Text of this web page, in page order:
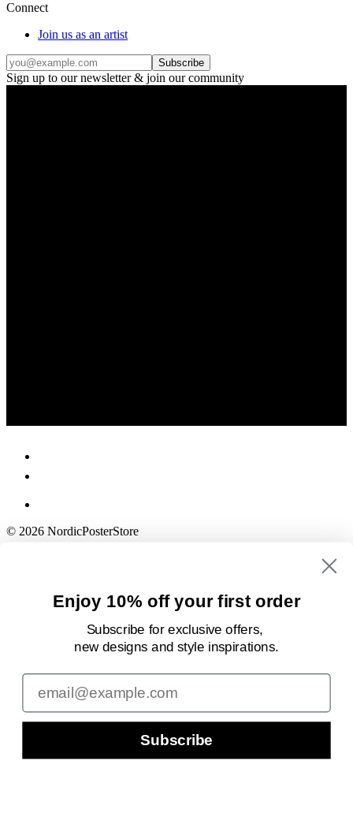
Connect
Join us as an artist
Subscribe
Sign up to our newsletter & join our community
© 2026 NordicPosterStore
Enjoy 10% off your first order
Subscribe for exclusive offers,
new designsand style inspirations.
Email
Subscribe